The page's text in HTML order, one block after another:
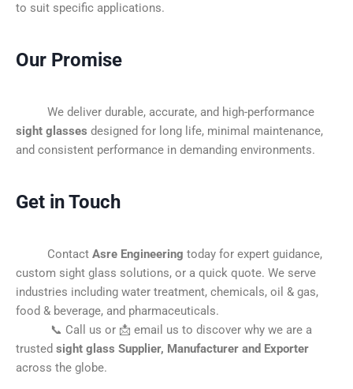
to suit specific applications.
Our Promise
We deliver durable, accurate, and high-performance
sight glasses designed for long life, minimal maintenance,
and consistent performance in demanding environments.
Get in Touch
Contact Asre Engineering today for expert guidance,
custom sight glass solutions, or a quick quote. We serve
industries including water treatment, chemicals, oil & gas,
food & beverage, and pharmaceuticals.
📞 Call us or 📩 email us to discover why we are a
trusted sight glass Supplier, Manufacturer and Exporter
across the globe.